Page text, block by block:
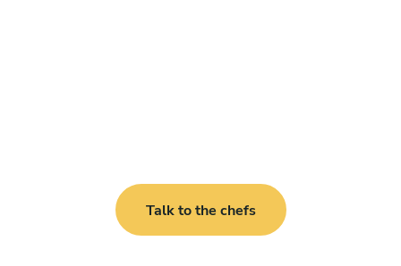
Talk to the chefs